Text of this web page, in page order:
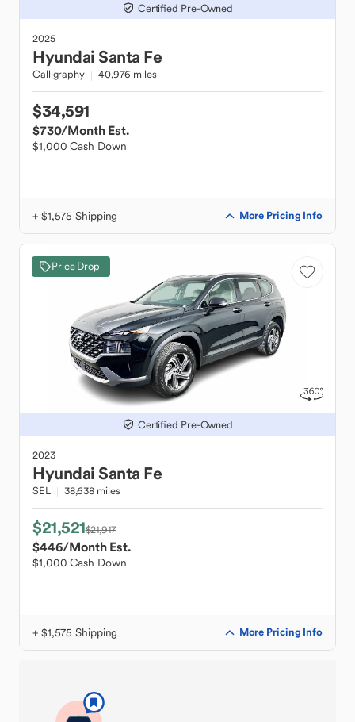
Certified Pre-Owned
2025
HyundaiSanta Fe
Calligraphy 40,976 miles
$34,591
$730/Month Est.
$1,000 Cash Down
+ $1,575 Shipping More Pricing Info
Price Drop
Certified Pre-Owned
2023
HyundaiSanta Fe
SEL 38,638 miles
$21,521$21,917
$446/Month Est.
$1,000 Cash Down
+ $1,575 Shipping More Pricing Info